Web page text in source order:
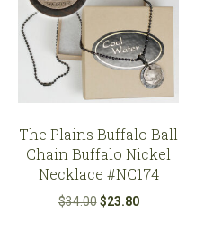
The Plains Buffalo Ball
Chain Buffalo Nickel
Necklace #NC174
$34.00 Original
$23.80Current